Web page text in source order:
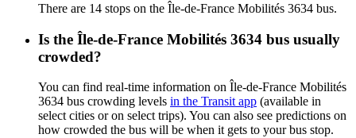
There are 14 stops on the Île-de-France Mobilités 3634 bus.
Is the Île-de-France Mobilités 3634 bus usually
crowded?
You can find real-time information on Île-de-France Mobilités
3634 bus crowding levels in the Transit app (available in
select cities or on select trips). You can also see predictions on
how crowded the bus will be when it gets to your bus stop.